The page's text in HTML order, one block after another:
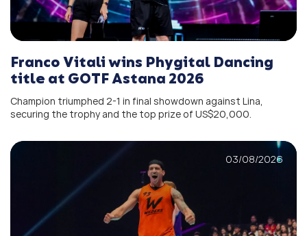
Franco Vitali wins Phygital Dancing
title at GOTF Astana 2026
Champion triumphed 2-1 in final showdown against Lina,
securing the trophy and the top prize of US$20,000.
03/08/2026